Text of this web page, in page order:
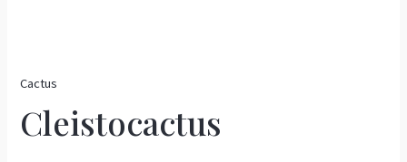
Cactus
Cleistocactus